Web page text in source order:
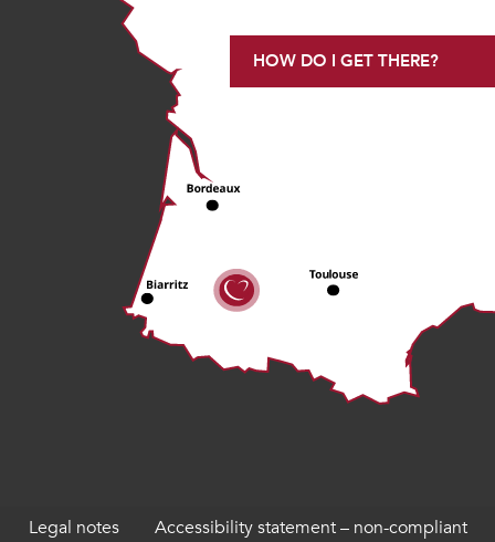
HOW DO I GET THERE?
Legal notes
Accessibility statement – non-compliant